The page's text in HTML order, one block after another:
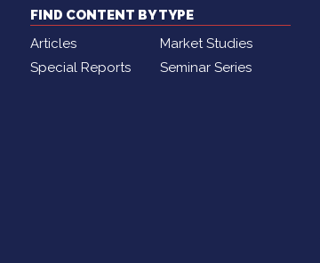
FIND CONTENT BY TYPE
Articles
Market Studies
Special Reports
Seminar Series